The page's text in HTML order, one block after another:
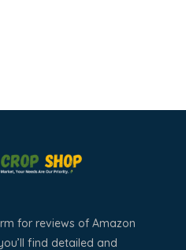
for reviews of Amazon
find detailed and